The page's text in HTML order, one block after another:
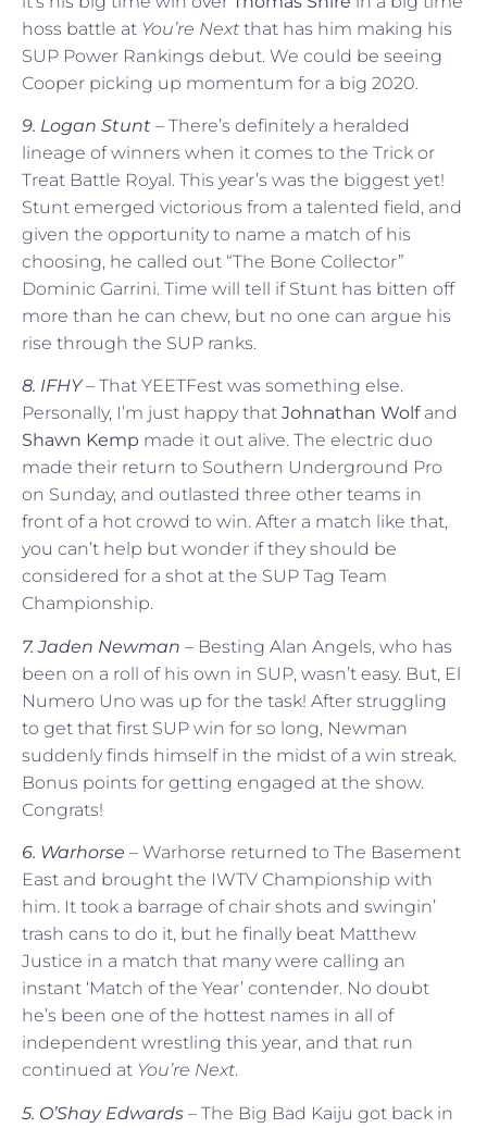
hoss battle at You’re Next that has him making his
SUP Power Rankings debut. We could be seeing
Cooper picking up momentum for a big 2020.
9. Logan Stunt – There’s definitely a heralded
lineage of winners when it comes to the Trick or
Treat Battle Royal. This year’s was the biggest yet!
Stunt emerged victorious from a talented field, and
given the opportunity to name a match of his
choosing, he called out “The Bone Collector”
Dominic Garrini. Time will tell if Stunt has bitten off
more than he can chew, but no one can argue his
rise through the SUP ranks.
8. IFHY– That YEETFest was something else.
Personally, I’m just happy that Johnathan Wolfand
Shawn Kemp made it out alive. The electric duo
made their return to Southern Underground Pro
on Sunday, and outlasted three other teams in
front of a hot crowd to win. After a match like that,
you can’t help but wonder if they should be
considered for a shot at the SUP Tag Team
Championship.
7. Jaden Newman – Besting Alan Angels, who has
been on a roll of his own in SUP, wasn’t easy. But, El
Numero Uno was up for the task! After struggling
to get that first SUP win for so long, Newman
suddenly finds himself in the midst of a win streak.
Bonus points for getting engaged at the show.
Congrats!
6. Warhorse – Warhorse returned to The Basement
East and brought the IWTV Championship with
him. It took a barrage of chair shots and swingin’
trash cans to do it, but he finally beat Matthew
Justice in a match that many were calling an
instant ‘Match of the Year’ contender. No doubt
he’s been one of the hottest names in all of
independent wrestling this year, and that run
continued at You’re Next.
5. O’Shay Edwards – The Big Bad Kaiju got back in